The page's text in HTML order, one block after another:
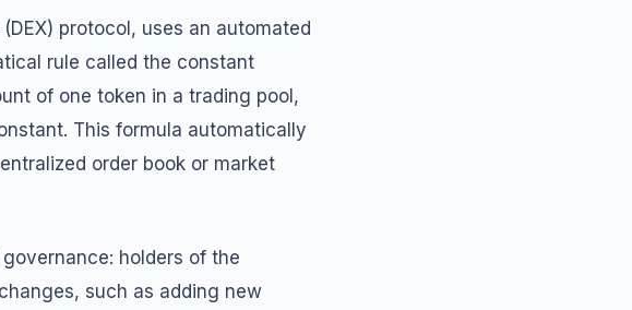
protocol, uses an automated
rule called the constant
of one token in a trading pool,
This formula automatically
order book or market
holders of the
such as adding new